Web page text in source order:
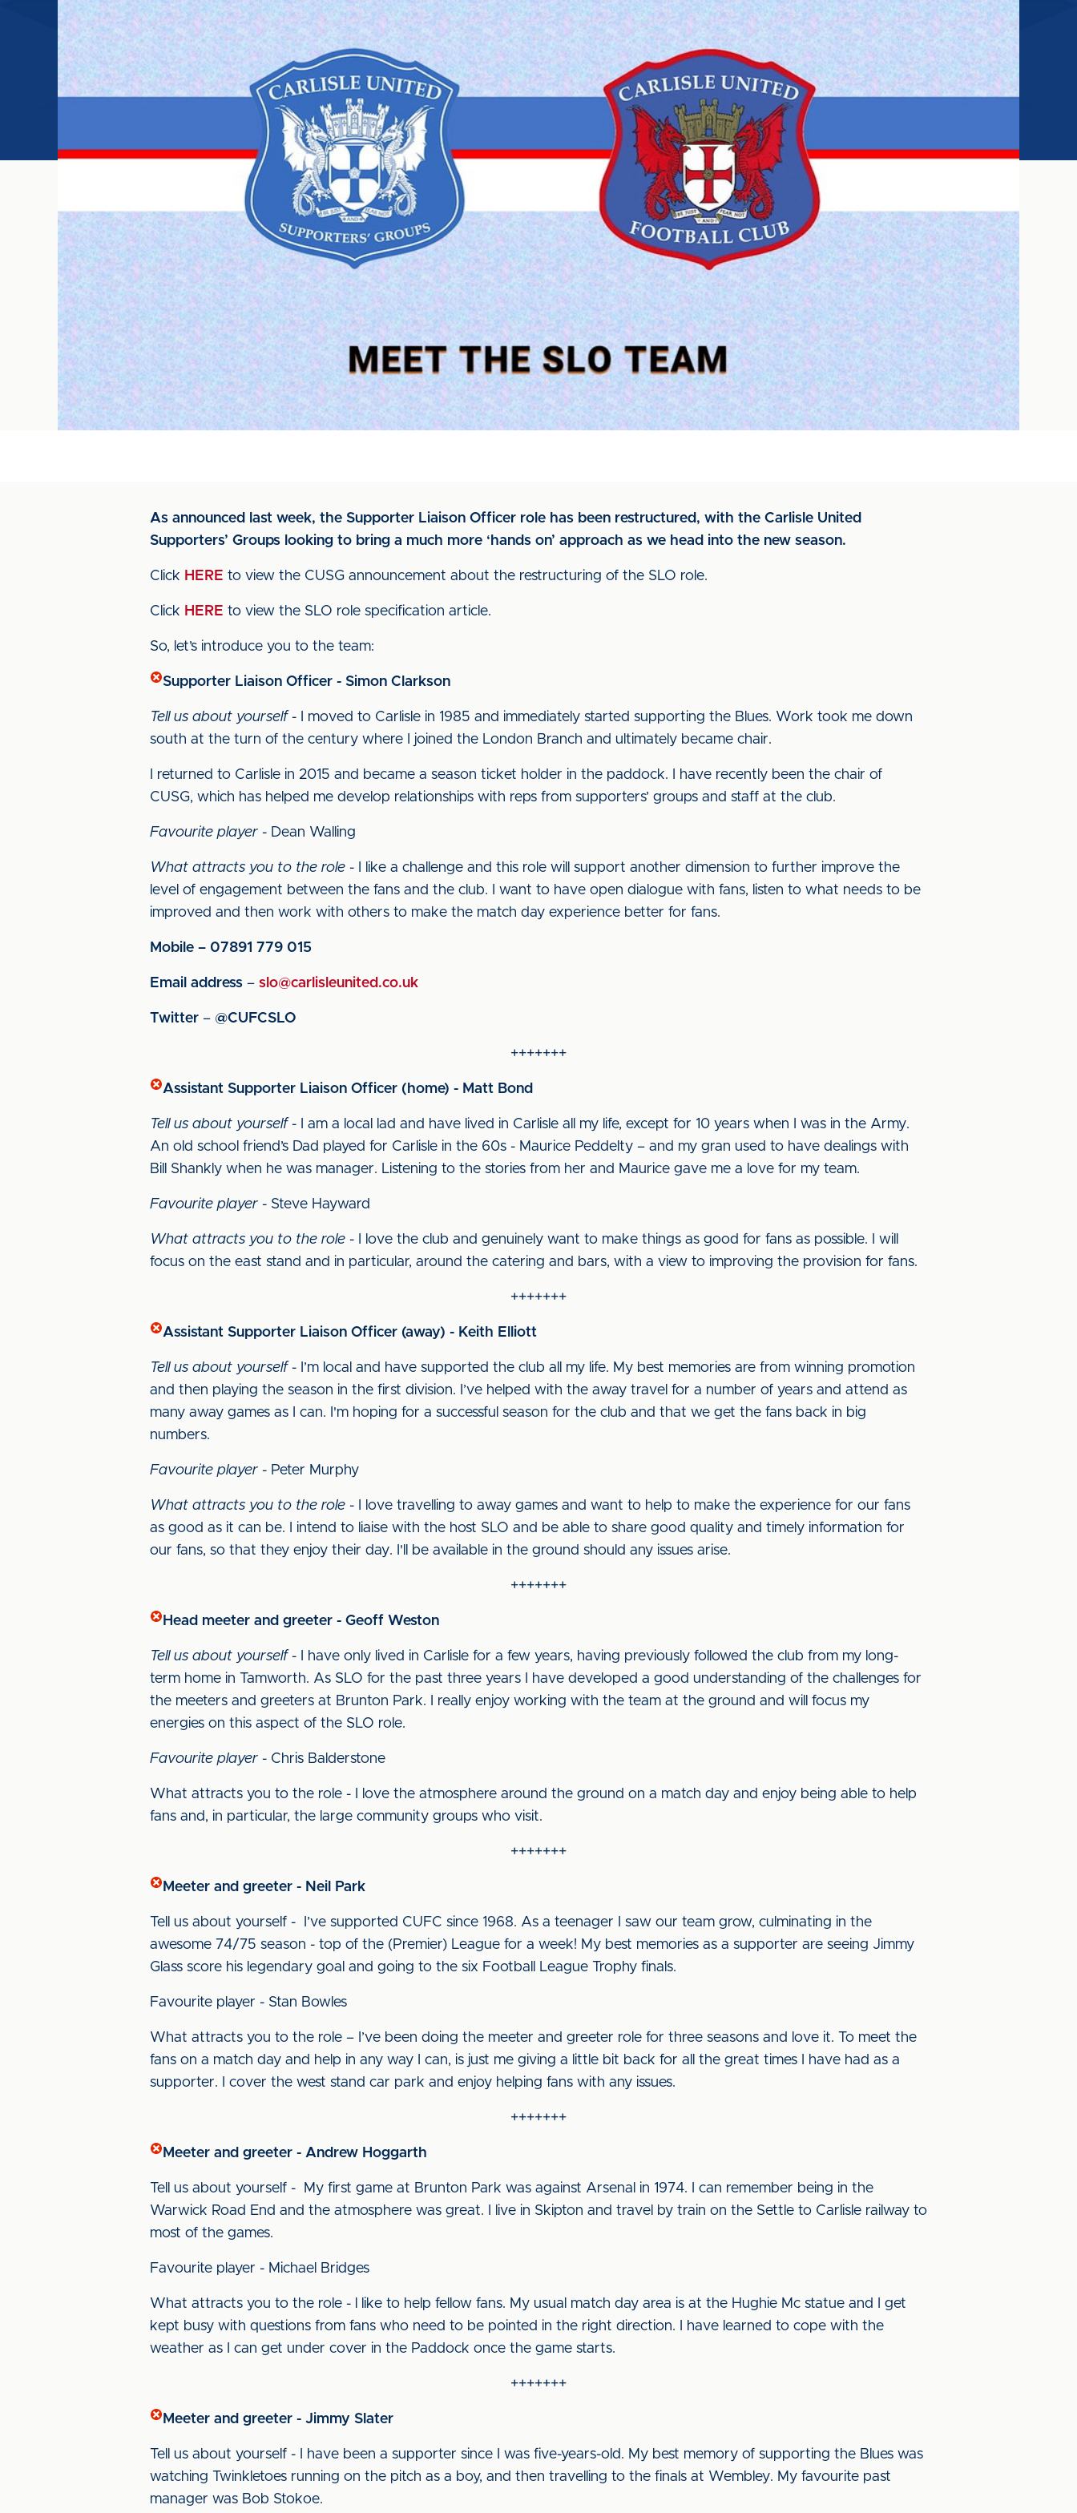
As announced last week, the Supporter Liaison Officer role has been restructured, with the Carlisle United
Supporters’ Groups looking to bring a much more ‘hands on’ approach as we head into the new season.
Click HERE to view the CUSG announcement about the restructuring of the SLO role.
Click HERE to view the SLO role specification article.
So, let’s introduce you to the team:
Supporter Liaison Officer - Simon Clarkson
Tell us about yourself- I moved to Carlisle in 1985 and immediately started supporting the Blues. Work took me down
south at the turn of the century where I joined the London Branch and ultimately became chair.
I returned to Carlisle in 2015 and became a season ticket holder in the paddock. I have recently been the chair of
CUSG, which has helped me develop relationships with reps from supporters’ groups and staff at the club.
Favourite player - Dean Walling
What attracts you to the role - I like a challenge and this role will support another dimension to further improve the
level of engagement between the fans and the club. I want to have open dialogue with fans, listen to what needs to be
improved and then work with others to make the match day experience better for fans.
Mobile – 07891 779 015
Email address – slo@carlisleunited.co.uk
Twitter – @CUFCSLO
+++++++
Assistant Supporter Liaison Officer (home) - Matt Bond
Tell us about yourself- I am a local lad and have lived in Carlisle all my life, except for 10 years when I was in the Army.
An old school friend’s Dad played for Carlisle in the 60s - Maurice Peddelty – and my gran used to have dealings with
Bill Shankly when he was manager. Listening to the stories from her and Maurice gave me a love for my team.
Favourite player - Steve Hayward
What attracts you to the role - I love the club and genuinely want to make things as good for fans as possible. I will
focus on the east stand and in particular, around the catering and bars, with a view to improving the provision for fans.
+++++++
Assistant Supporter Liaison Officer (away) - Keith Elliott
Tell us about yourself- I’m local and have supported the club all my life. My best memories are from winning promotion
and then playing the season in the first division. I’ve helped with the away travel for a number of years and attend as
many away games as I can. I'm hoping for a successful season for the club and that we get the fans back in big
numbers.
Favourite player - Peter Murphy
What attracts you to the role - I love travelling to away games and want to help to make the experience for our fans
as good as it can be. I intend to liaise with the host SLO and be able to share good quality and timely information for
our fans, so that they enjoy their day. I'll be available in the ground should any issues arise.
+++++++
Head meeter and greeter - Geoff Weston
Tell us about yourself- I have only lived in Carlisle for a few years, having previously followed the club from my long-
term home in Tamworth. As SLO for the past three years I have developed a good understanding of the challenges for
the meeters and greeters at Brunton Park. I really enjoy working with the team at the ground and will focus my
energies on this aspect of the SLO role.
Favourite player - Chris Balderstone
What attracts you to the role - I love the atmosphere around the ground on a match day and enjoy being able to help
fans and, in particular, the large community groups who visit.
+++++++
Meeter and greeter - Neil Park
Tell us about yourself - I’ve supported CUFC since 1968. As a teenager I saw our team grow, culminating in the
awesome 74/75 season - top of the (Premier) League for a week! My best memories as a supporter are seeing Jimmy
Glass score his legendary goal and going to the six Football League Trophy finals.
Favourite player - Stan Bowles
What attracts you to the role – I’ve been doing the meeter and greeter role for three seasons and love it. To meet the
fans on a match day and help in any way I can, is just me giving a little bit back for all the great times I have had as a
supporter. I cover the west stand car park and enjoy helping fans with any issues.
+++++++
Meeter and greeter - Andrew Hoggarth
Tell us about yourself - My first game at Brunton Park was against Arsenal in 1974. I can remember being in the
Warwick Road End and the atmosphere was great. I live in Skipton and travel by train on the Settle to Carlisle railway to
most of the games.
Favourite player - Michael Bridges
What attracts you to the role - l like to help fellow fans. My usual match day area is at the Hughie Mc statue and I get
kept busy with questions from fans who need to be pointed in the right direction. I have learned to cope with the
weather as I can get under cover in the Paddock once the game starts.
+++++++
Meeter and greeter - Jimmy Slater
Tell us about yourself - I have been a supporter since I was five-years-old. My best memory of supporting the Blues was
watching Twinkletoes running on the pitch as a boy, and then travelling to the finals at Wembley. My favourite past
manager was Bob Stokoe.